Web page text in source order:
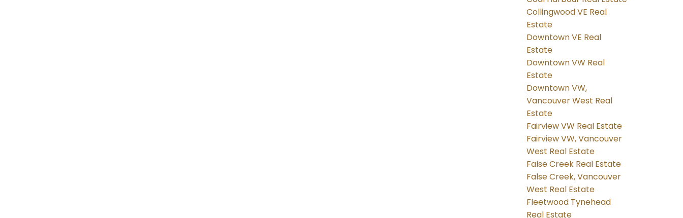
Collingwood VE Real
Estate
Downtown VE Real
Estate
Downtown VW Real
Estate
Downtown VW,
Vancouver West Real
Estate
Fairview VW Real Estate
Fairview VW, Vancouver
West Real Estate
False Creek Real Estate
False Creek, Vancouver
West Real Estate
Fleetwood Tynehead
Real Estate